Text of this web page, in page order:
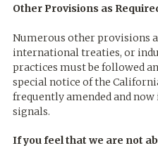
Other Provisions as
Numerous other provisions
international treaties, or
practices must be followed
special notice of the
frequently amended and
signals.
If you feel that we are not